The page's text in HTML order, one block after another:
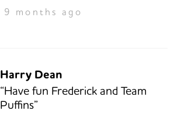
9 months ago
Harry Dean
“Have fun Frederick and Team
Puffins”